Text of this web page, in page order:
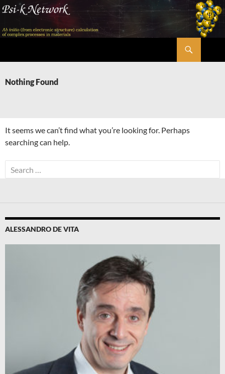
Skip
content
Nothing Found
It seems we can’t find what you’re looking for. Perhaps
searching can help.
Search
for:
ALESSANDRO DE VITA